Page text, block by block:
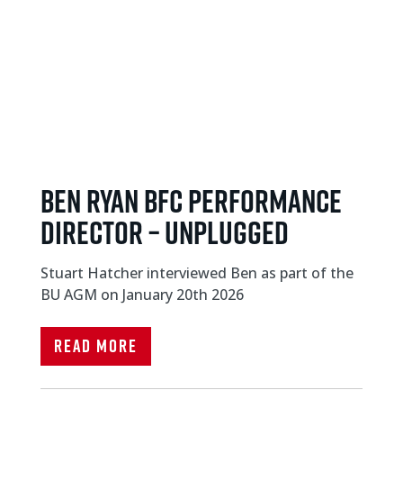
Ben Ryan BFC Performance
Director – unplugged
Stuart Hatcher interviewed Ben as part of the
BU AGM on January 20th 2026
Read More